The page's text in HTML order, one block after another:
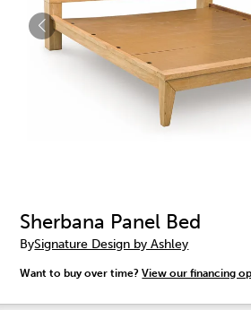
Sherbana Panel Bed
BySignature Design by Ashley
Want to buy over time?View our financing